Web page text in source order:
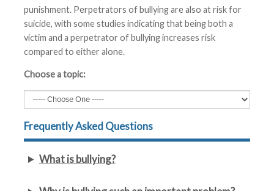
punishment. Perpetrators of bullying are also at risk for
suicide, with some studies indicating that being both a
victim and a perpetrator of bullying increases risk
compared to either alone.
Choose a topic:
Frequently Asked Questions
What is bullying?